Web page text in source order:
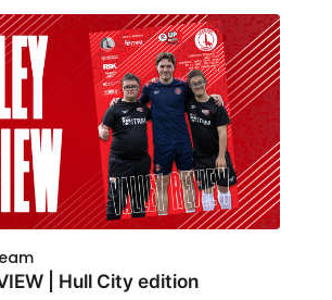
| Hull City edition